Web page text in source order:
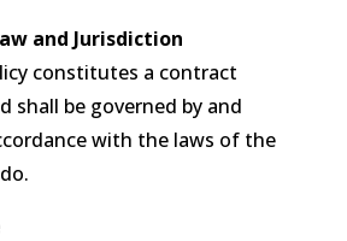
and Jurisdiction
constitutes a contract
shall be governed by and
with the laws of the